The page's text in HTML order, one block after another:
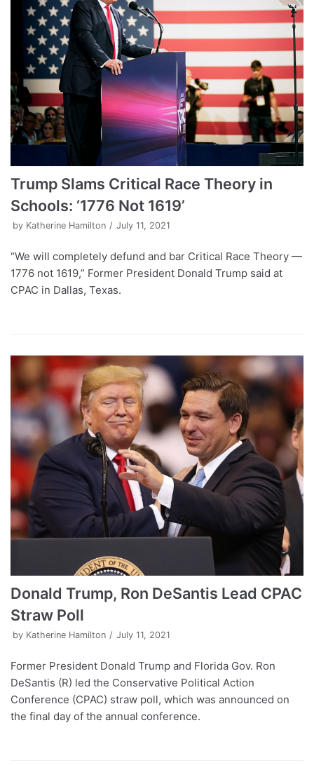
Trump Slams Critical Race Theory in
Schools: ‘1776 Not 1619’
by Katherine Hamilton July 11, 2021
“We will completely defund and bar Critical Race Theory —
1776 not 1619,” Former President Donald Trump said at
CPAC in Dallas, Texas.
Donald Trump, Ron DeSantis Lead CPAC
Straw Poll
by Katherine Hamilton July 11, 2021
Former President Donald Trump and Florida Gov. Ron
DeSantis (R) led the Conservative Political Action
Conference (CPAC) straw poll, which was announced on
the final day of the annual conference.